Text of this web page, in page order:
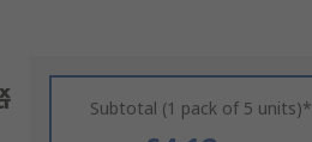
Subtotal (1 pack of 5 units)*